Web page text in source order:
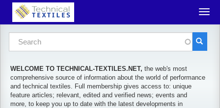
Skip to main content
Search form
WELCOME TO TECHNICAL-TEXTILES.NET, the web's most
comprehensive source of information about the world of performance
and technical textiles. Full membership gives access to: unique
feature articles; relevant, edited and verified news; events and
more, to keep you up to date with the latest developments in